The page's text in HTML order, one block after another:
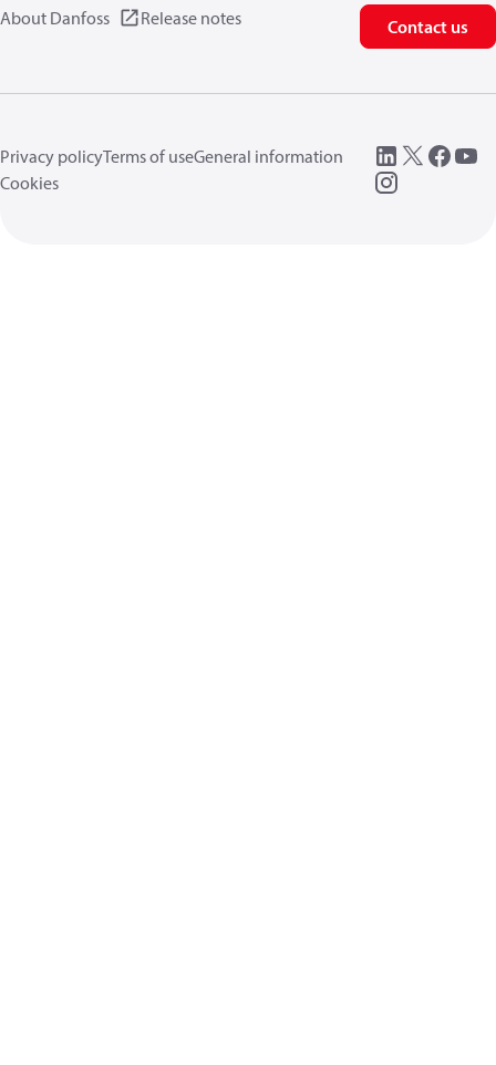
About Danfoss Release notes Contact us
Privacy policyTerms of useGeneral information
Cookies